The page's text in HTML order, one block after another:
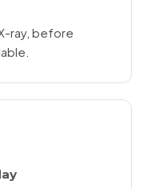
ray, before